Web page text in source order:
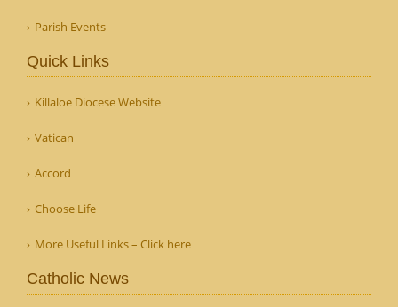
Parish Events
Quick Links
Killaloe Diocese Website
Vatican
Accord
Choose Life
More Useful Links – Click here
Catholic News